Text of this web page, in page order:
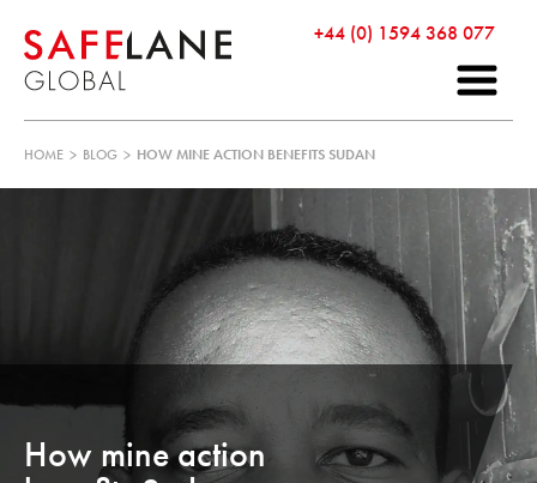
+44 (0) 1594 368 077
HOME > BLOG > HOW MINE ACTION BENEFITS SUDAN
How mine action